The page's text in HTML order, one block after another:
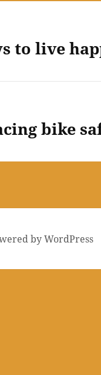
to live
bike
by WordPress